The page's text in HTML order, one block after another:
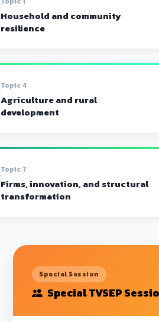
Household and community
resilience
Topic 4
Agriculture and rural
development
Topic 7
Firms, innovation, and structural
transformation
Special Session
Special TVSEP